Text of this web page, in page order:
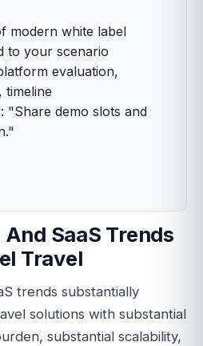
modern white label
to your scenario
evaluation,
timeline
"Share demo slots and
SaaS Trends
Travel
trends substantially
solutions with substantial
substantial scalability,